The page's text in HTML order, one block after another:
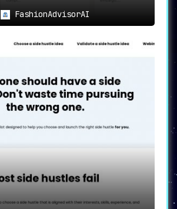
FashionAdvisorAI